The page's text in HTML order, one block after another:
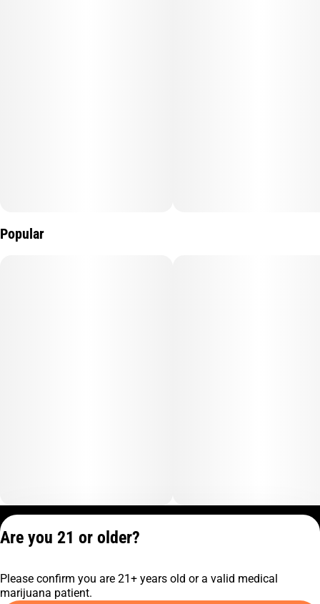
Popular
C9-0000817-LIC
Are you 21 or older?
Please confirm you are 21+ years old or a valid medical
marijuana patient.